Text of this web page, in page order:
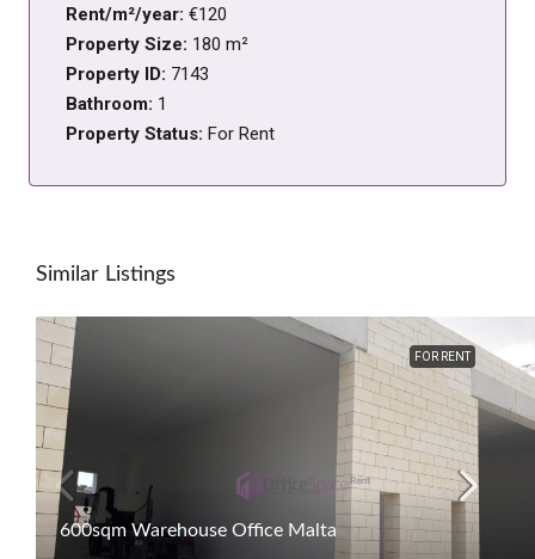
Rent/m²/year: €120
Property Size: 180 m²
Property ID: 7143
Bathroom: 1
Property Status: For Rent
Similar Listings
FOR RENT
600sqm Warehouse Office Malta